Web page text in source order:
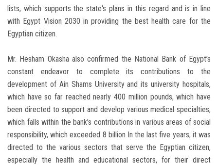
lists, which supports the state's plans in this regard and is in line
with Egypt Vision 2030 in providing the best health care for the
Egyptian citizen.
Mr. Hesham Okasha also confirmed the National Bank of Egypt’s
constant endeavor to complete its contributions to the
development of Ain Shams University and its university hospitals,
which have so far reached nearly 400 million pounds, which have
been directed to support and develop various medical specialties,
which falls within the bank’s contributions in various areas of social
responsibility, which exceeded 8 billion In the last five years, it was
directed to the various sectors that serve the Egyptian citizen,
especially the health and educational sectors, for their direct